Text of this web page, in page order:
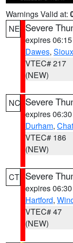
Warnings Valid at:
NE Severe
expires
Dawes, Sioux
VTEC# 217
(NEW)
NC Severe
expires
Durham,
VTEC# 186
(NEW)
CT Severe
expires
Hartford,
VTEC# 47
(NEW)